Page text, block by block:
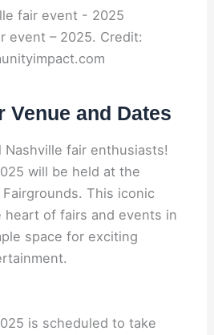
event – 2025. Credit:
Venue and Dates
fair enthusiasts!
will be held at the
This iconic
heart of fairs and events in
space for exciting
is scheduled to take